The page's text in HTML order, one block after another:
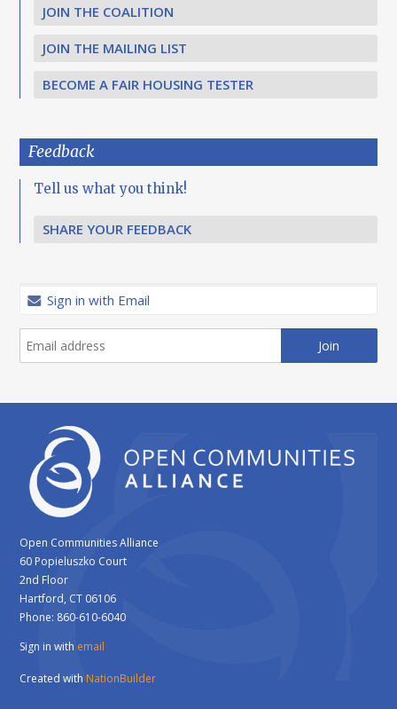
JOIN THE COALITION
JOIN THE MAILING LIST
BECOME A FAIR HOUSING TESTER
Feedback
Tell us what you think!
SHARE YOUR FEEDBACK
Sign in with Email
Open Communities Alliance
60 Popieluszko Court
2nd Floor
Hartford, CT 06106
Phone: 860-610-6040
Sign in with email
Created withNationBuilder